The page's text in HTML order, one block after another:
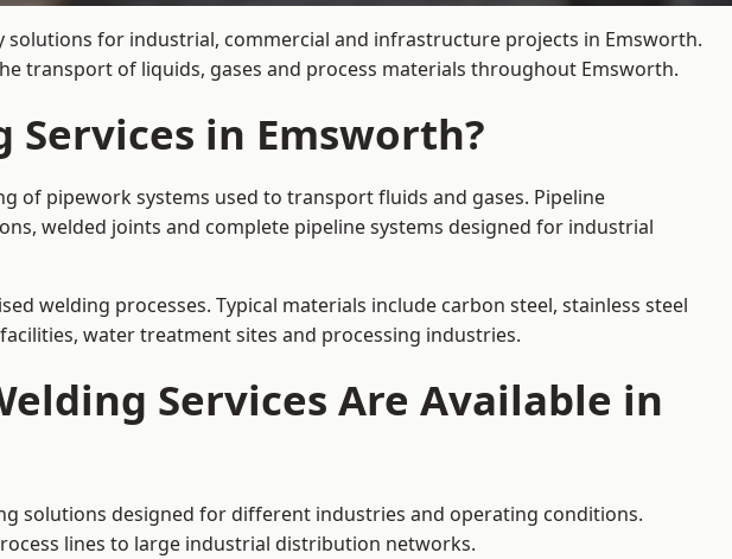
solutions for industrial, commercial and infrastructure projects in Emsworth.
transport of liquids, gases and process materials throughout Emsworth.
in Emsworth?
of pipework systems used to transport fluids and gases. Pipeline
welded joints and complete pipeline systems designed for industrial
welding processes. Typical materials include carbon steel, stainless steel
water treatment sites and processing industries.
Services Are Available in
solutions designed for different industries and operating conditions.
lines to large industrial distribution networks.